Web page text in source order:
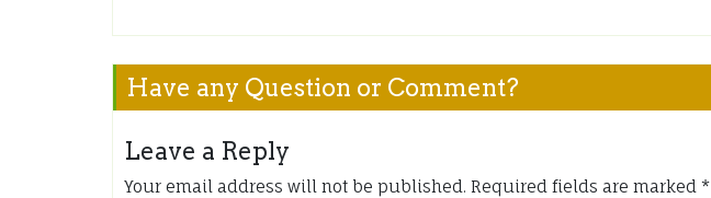
Have any Question or Comment?
Leave a Reply
Your email address will not be published. Required fields are marked *